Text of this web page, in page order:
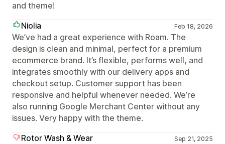
and theme!
Niolia
Feb 18, 2026
We’ve had a great experience with Roam. The
design is clean and minimal, perfect for a premium
ecommerce brand. It’s flexible, performs well, and
integrates smoothly with our delivery apps and
checkout setup. Customer support has been
responsive and helpful whenever needed. We’re
also running Google Merchant Center without any
issues. Very happy with the theme.
Rotor Wash & Wear
Sep 21, 2025